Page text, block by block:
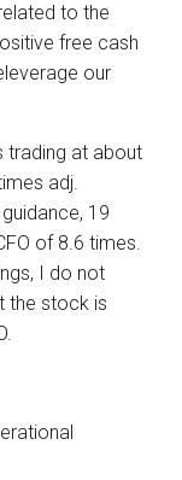
to the
free cash
our
trading at about
adj.
19
of 8.6 times.
I do not
the stock is